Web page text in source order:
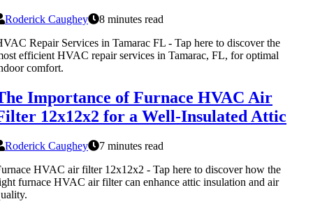
Roderick Caughey
8 minutes read
Repair Services in Tamarac FL - Tap here to discover the
efficient HVAC repair services in Tamarac, FL, for optimal
comfort.
Importance of Furnace HVAC Air
12x12x2 for a Well-Insulated Attic
Roderick Caughey
7 minutes read
HVAC air filter 12x12x2 - Tap here to discover how the
furnace HVAC air filter can enhance attic insulation and air